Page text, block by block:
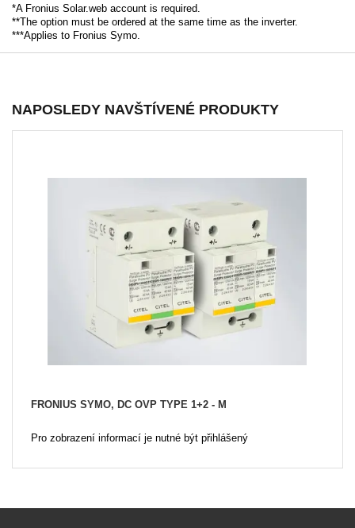
*A Fronius Solar.web account is required.
**The option must be ordered at the same time as the inverter.
***Applies to Fronius Symo.
NAPOSLEDY NAVŠTÍVENÉ PRODUKTY
FRONIUS SYMO, DC OVP TYPE 1+2 - M
Pro zobrazení informací je nutné být přihlášený